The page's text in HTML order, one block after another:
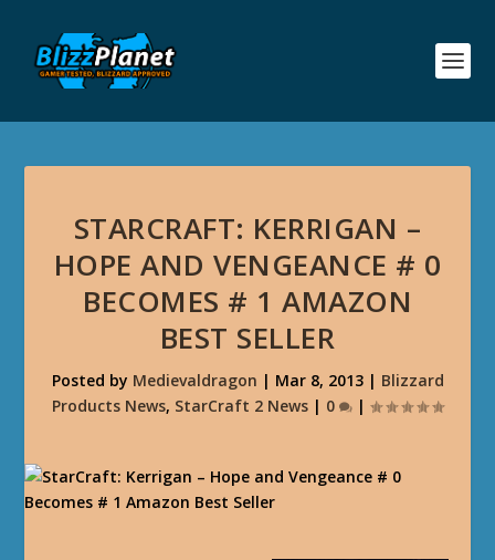
STARCRAFT: KERRIGAN –
HOPE AND VENGEANCE # 0
BECOMES # 1 AMAZON
BEST SELLER
Posted by Medievaldragon | Mar 8, 2013| Blizzard
Products News, StarCraft 2 News | 0 |